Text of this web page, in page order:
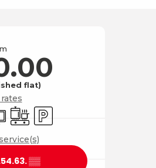
&
flat)
Cooking hob
Car park
▒▒